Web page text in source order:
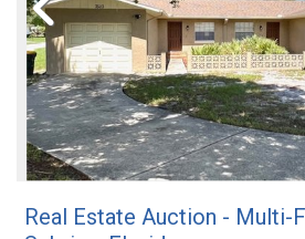
Real Estate Auction - Multi-